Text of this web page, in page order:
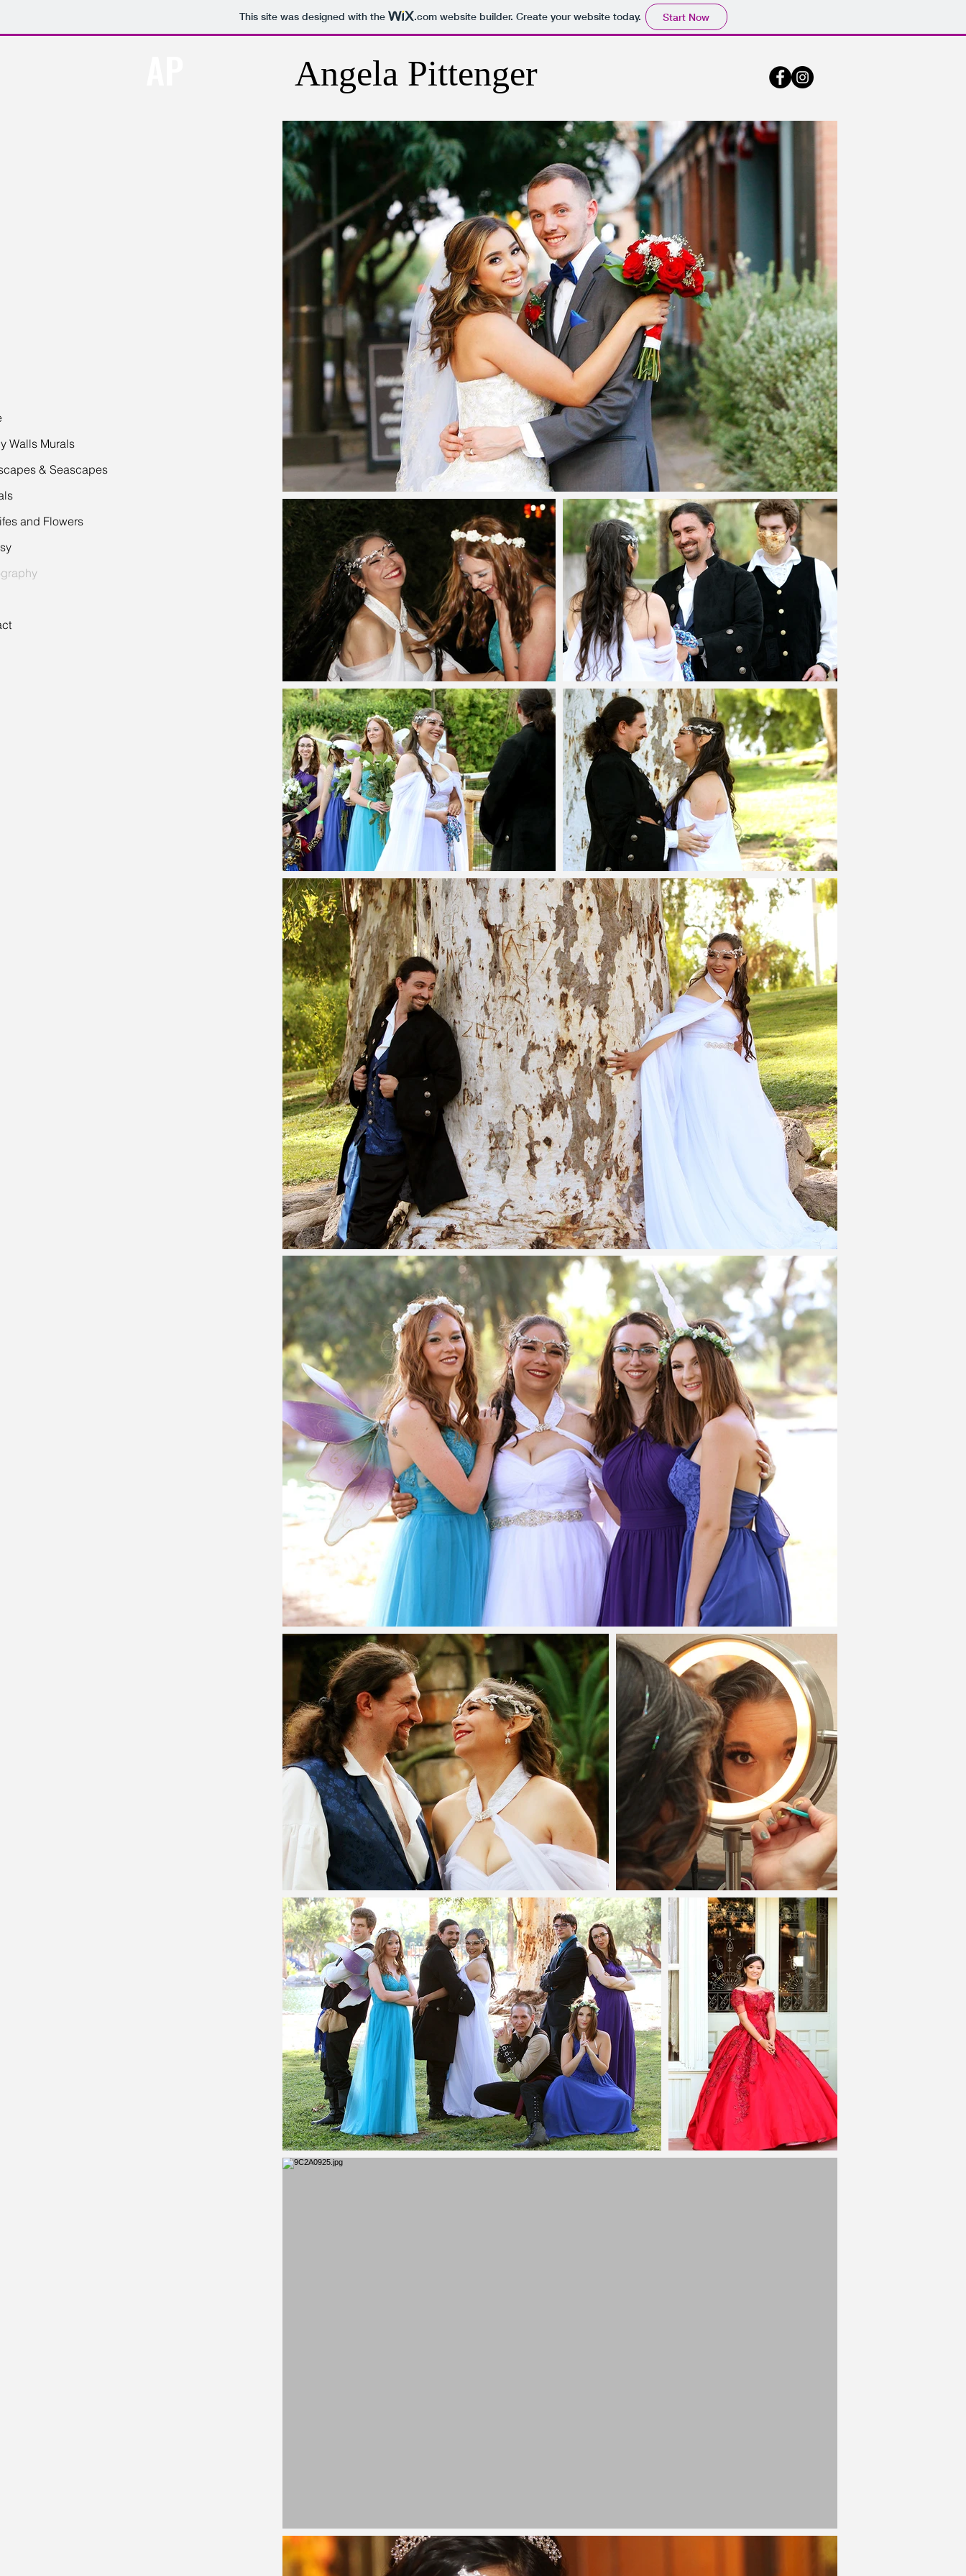
This site was designed with the .comwebsite builder. Create your website today. Start Now
Angela Pittenger
Walls Murals
& Seascapes
and Flowers